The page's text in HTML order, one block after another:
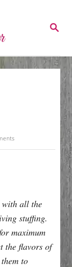
S
E
C
H
with all the
stuffing.
maximum
the flavors of
to